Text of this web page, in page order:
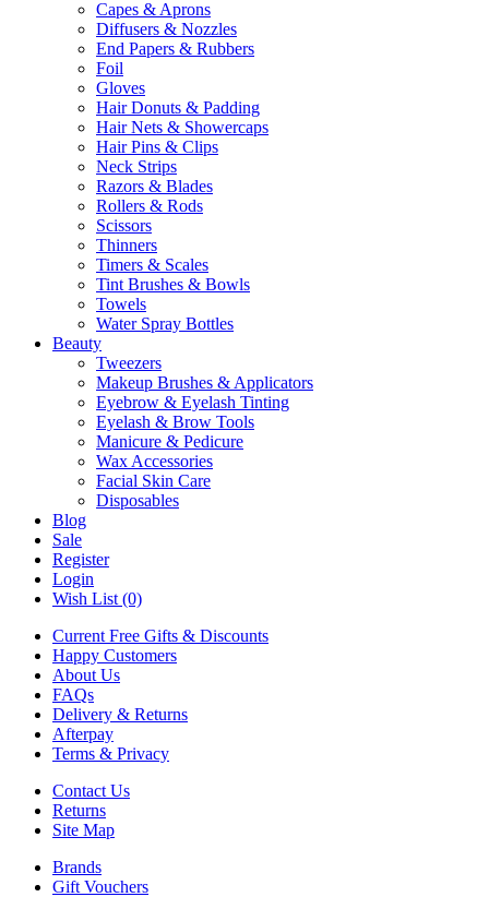
Capes & Aprons
Diffusers & Nozzles
End Papers & Rubbers
Foil
Gloves
Hair Donuts & Padding
Hair Nets & Showercaps
Hair Pins & Clips
Neck Strips
Razors & Blades
Rollers & Rods
Scissors
Thinners
Timers & Scales
Tint Brushes & Bowls
Towels
Water Spray Bottles
Beauty
Tweezers
Makeup Brushes & Applicators
Eyebrow & Eyelash Tinting
Eyelash & Brow Tools
Manicure & Pedicure
Wax Accessories
Facial Skin Care
Disposables
Blog
Sale
Register
Login
Wish List (0)
Current Free Gifts & Discounts
Happy Customers
About Us
FAQs
Delivery & Returns
Afterpay
Terms & Privacy
Contact Us
Returns
Site Map
Brands
Gift Vouchers